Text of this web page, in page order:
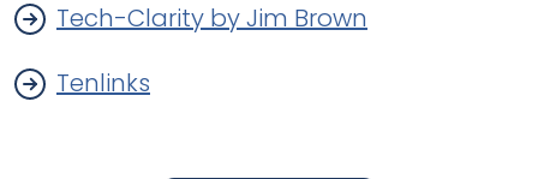
Tech-Clarity by Jim Brown
Tenlinks